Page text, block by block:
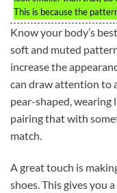
This is because the
Know your body’s
soft and muted
increase the
can draw attention to
pear-shaped,
pairing that with
match.
A great touch is
shoes. This gives you